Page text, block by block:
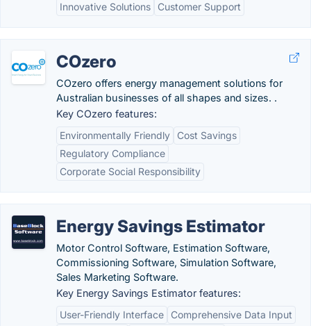
Innovative Solutions
Customer Support
COzero
COzero offers energy management solutions for
Australian businesses of all shapes and sizes. .
Key COzero features:
Environmentally Friendly
Cost Savings
Regulatory Compliance
Corporate Social Responsibility
Energy Savings Estimator
Motor Control Software, Estimation Software,
Commissioning Software, Simulation Software,
Sales Marketing Software.
Key Energy Savings Estimator features:
User-Friendly Interface
Comprehensive Data Input